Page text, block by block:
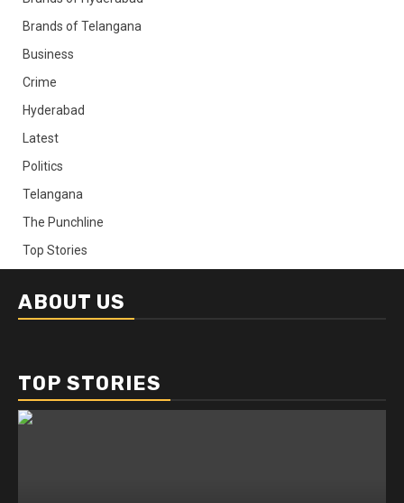
Brands of Telangana
Business
Crime
Hyderabad
Latest
Politics
Telangana
The Punchline
Top Stories
ABOUT US
TOP STORIES